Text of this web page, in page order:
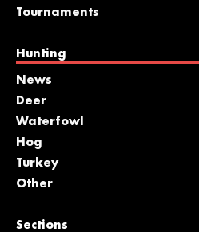
Tournaments
Hunting
News
Deer
Waterfowl
Hog
Turkey
Other
Sections